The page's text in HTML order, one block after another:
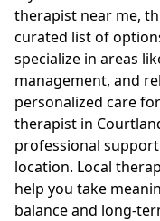
therapist near me,
curated list of
specialize in areas
management, and
personalized care
therapist in
professional
location. Local
help you take
balance and long-